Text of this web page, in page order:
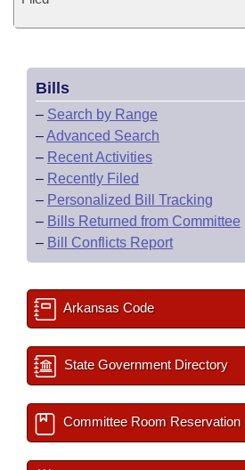
Bills
– Search by Range
–Advanced Search
– Recent Activities
– Recently Filed
– Personalized Bill Tracking
– Bills Returned from Committee
– Bill Conflicts Report
Arkansas Code
State Government Directory
Committee Room Reservation